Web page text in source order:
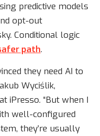
predictive models
opt-out
Conditional logic
path.
they need AI to
Wyciślik,
iPresso. “But when I
well-configured
they’re usually